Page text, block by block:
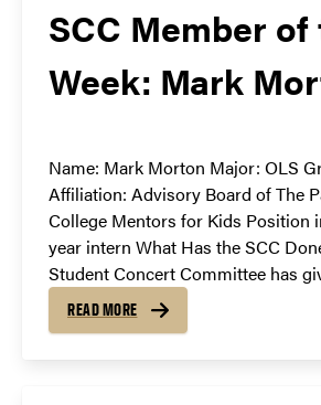
SCC Member of
Week: Mark
Name: Mark Morton Major: OLS
Affiliation: Advisory Board of The
College Mentors for Kids Position
year intern What Has the SCC
Student Concert Committee has
READ MORE